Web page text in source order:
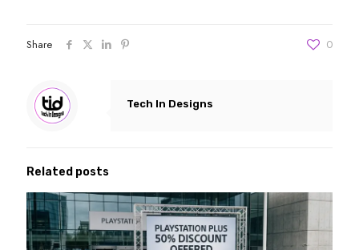
Share 0
Tech In Designs
Related posts